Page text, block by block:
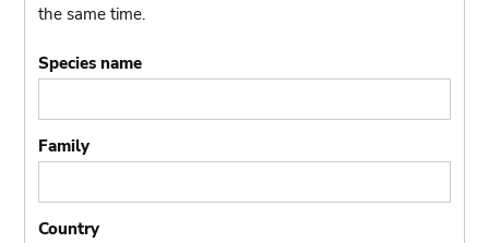
the same time.
Species name
Family
Country